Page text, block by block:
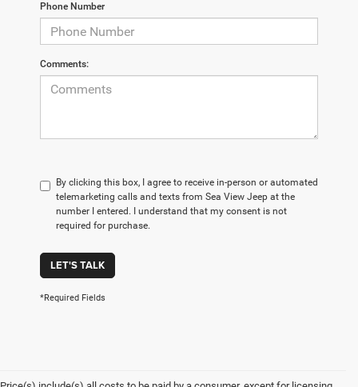
Phone Number
Comments:
By clicking this box, I agree to receive in-person or automated
telemarketing calls and texts from Sea View Jeep at the
number I entered. I understand that my consent is not
required for purchase.
LET'S TALK
*Required Fields